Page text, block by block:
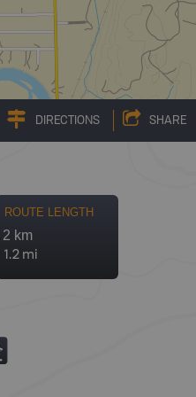
DIRECTIONS SHARE
ROUTE LENGTH
2 km
1.2 mi